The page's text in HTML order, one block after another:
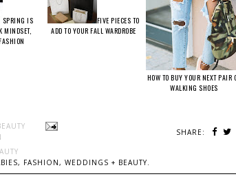
SPRING IS
MINDSET,
FIVE PIECES TO
ADD TO YOUR FALL WARDROBE
HOW TO BUY YOUR NEXT PAIR
WALKING SHOES
SHARE:
FASHION, WEDDINGS + BEAUTY.